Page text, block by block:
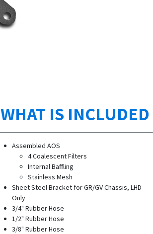
WHAT IS INCLUDED
Assembled AOS
4 Coalescent Filters
Internal Baffling
Stainless Mesh
Sheet Steel Bracket for GR/GV Chassis, LHD
Only
3/4" Rubber Hose
1/2" Rubber Hose
3/8" Rubber Hose